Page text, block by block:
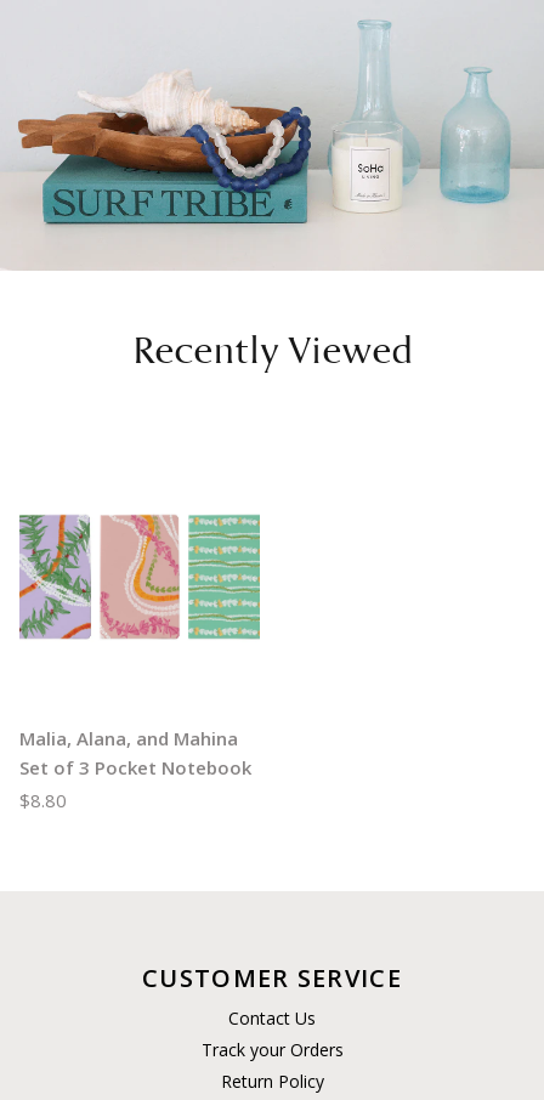
Recently Viewed
Malia, Alana, and Mahina
Set of 3 Pocket Notebook
$8.80
CUSTOMER SERVICE
Contact Us
Track your Orders
Return Policy